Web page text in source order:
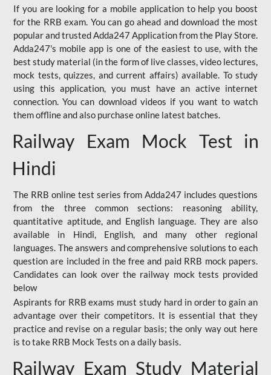
If you are looking for a mobile application to help you boost
for the RRB exam. You can go ahead and download the most
popular and trusted Adda247 Application from the Play Store.
Adda247's mobile app is one of the easiest to use, with the
best study material (in the form of live classes, video lectures,
mock tests, quizzes, and current affairs) available. To study
using this application, you must have an active internet
connection. You can download videos if you want to watch
them offline and also purchase online latest batches.
Railway Exam Mock Test in
Hindi
The RRB online test series from Adda247 includes questions
from the three common sections: reasoning ability,
quantitative aptitude, and English language. They are also
available in Hindi, English, and many other regional
languages. The answers and comprehensive solutions to each
question are included in the free and paid RRB mock papers.
Candidates can look over the railway mock tests provided
below
Aspirants for RRB exams must study hard in order to gain an
advantage over their competitors. It is essential that they
practice and revise on a regular basis; the only way out here
is to take RRB Mock Tests on a daily basis.
Railway Exam Study Material